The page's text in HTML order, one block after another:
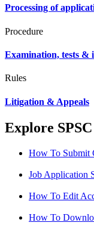
Processing of
Procedure
Examination, tests &
Rules
Litigation & Appeals
Explore
How To Submit
Job Application
How To Edit
How To